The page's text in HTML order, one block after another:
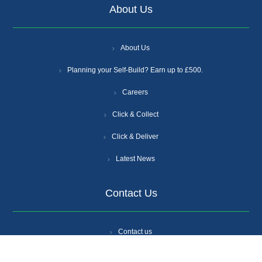
About Us
About Us
Planning your Self-Build? Earn up to £500.
Careers
Click & Collect
Click & Deliver
Latest News
Contact Us
Contact us